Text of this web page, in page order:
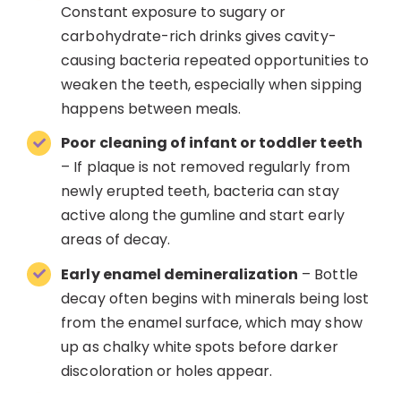
Constant exposure to sugary or
carbohydrate-rich drinks gives cavity-
causing bacteria repeated opportunities to
weaken the teeth, especially when sipping
happens between meals.
Poor cleaning of infant or toddler teeth
– If plaque is not removed regularly from
newly erupted teeth, bacteria can stay
active along the gumline and start early
areas of decay.
Early enamel demineralization – Bottle
decay often begins with minerals being lost
from the enamel surface, which may show
up as chalky white spots before darker
discoloration or holes appear.